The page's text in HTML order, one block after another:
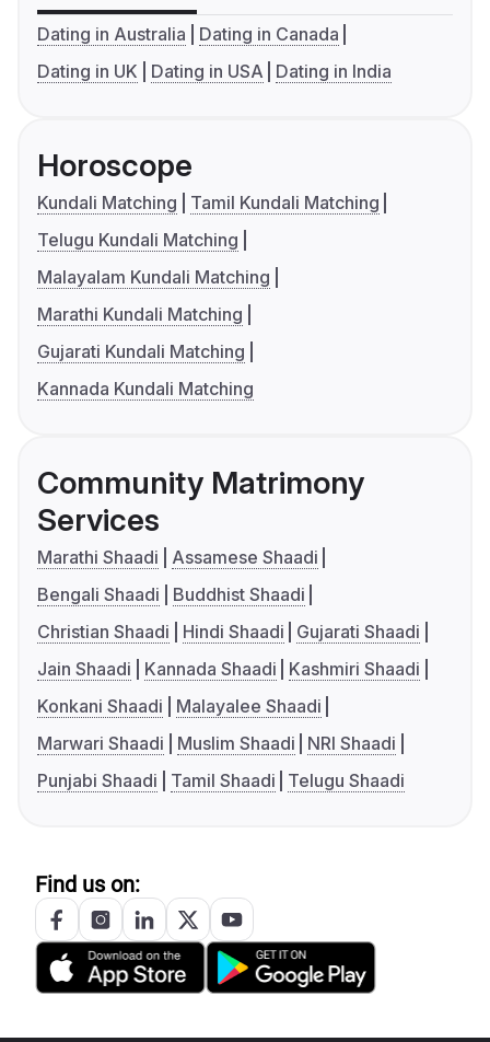
Dating in Australia
Dating in Canada
Dating in UK
Dating in USA Dating in India
Horoscope
Kundali Matching
Tamil Kundali Matching
Telugu Kundali Matching
Malayalam Kundali Matching
Marathi Kundali Matching
Gujarati Kundali Matching
Kannada Kundali Matching
Community Matrimony
Services
Marathi Shaadi
Assamese Shaadi
Bengali Shaadi
Buddhist Shaadi
Christian Shaadi
Hindi Shaadi
Gujarati Shaadi
Jain Shaadi
Kannada Shaadi
Kashmiri Shaadi
Konkani Shaadi
Malayalee Shaadi
Marwari Shaadi
Muslim Shaadi
NRI Shaadi
Punjabi Shaadi
Tamil Shaadi Telugu Shaadi
Find us on: